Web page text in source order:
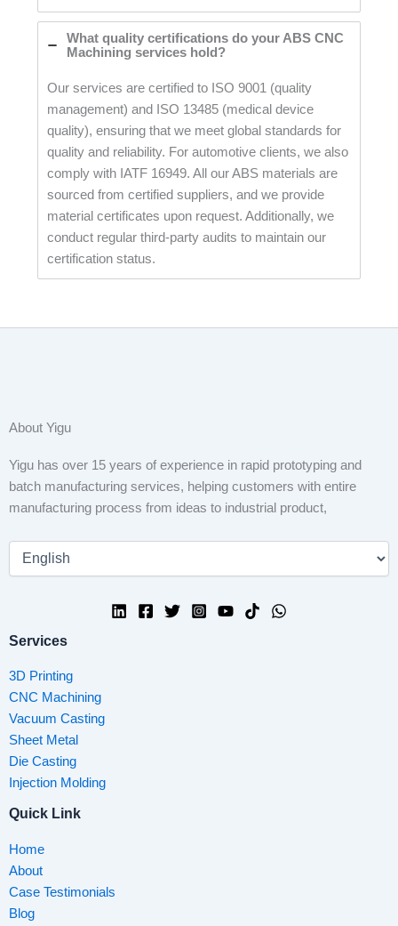
What quality certifications do your ABS CNC
Machining services hold?
Our services are certified to ISO 9001 (quality
management) and ISO 13485 (medical device
quality), ensuring that we meet global standards for
quality and reliability. For automotive clients, we also
comply with IATF 16949. All our ABS materials are
sourced from certified suppliers, and we provide
material certificates upon request. Additionally, we
conduct regular third-party audits to maintain our
certification status.
About Yigu
Yigu has over 15 years of experience in rapid prototyping and
batch manufacturing services, helping customers with entire
manufacturing process from ideas to industrial product,
Services
3D Printing
CNC Machining
Vacuum Casting
Sheet Metal
Die Casting
Injection Molding
Quick Link
Home
About
Case Testimonials
Blog